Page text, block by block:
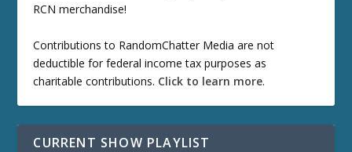
RCN merchandise!
Contributions to RandomChatter Media are not
deductible for federal income tax purposes as
charitable contributions. Click to learn more.
CURRENT SHOW PLAYLIST